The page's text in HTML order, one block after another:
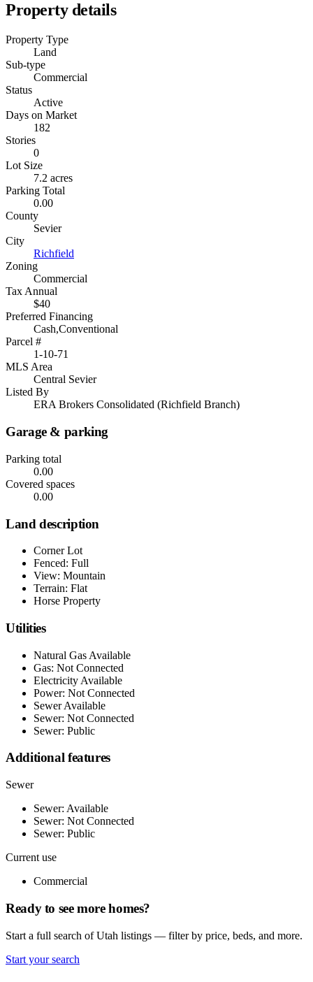
Property details
Property Type
Land
Sub-type
Commercial
Status
Active
Days on Market
182
Stories
0
Lot Size
7.2 acres
Parking Total
0.00
County
Sevier
City
Richfield
Zoning
Commercial
Tax Annual
$40
Preferred Financing
Cash,Conventional
Parcel #
1-10-71
MLS Area
Central Sevier
Listed By
ERA Brokers Consolidated (Richfield Branch)
Garage & parking
Parking total
0.00
Covered spaces
0.00
Land description
Corner Lot
Fenced: Full
View: Mountain
Terrain: Flat
Horse Property
Utilities
Natural Gas Available
Gas: Not Connected
Electricity Available
Power: Not Connected
Sewer Available
Sewer: Not Connected
Sewer: Public
Additional features
Sewer
Sewer: Available
Sewer: Not Connected
Sewer: Public
Current use
Commercial
Ready to see more homes?
Start a full search of Utah listings — filter by price, beds, and more.
Start your search